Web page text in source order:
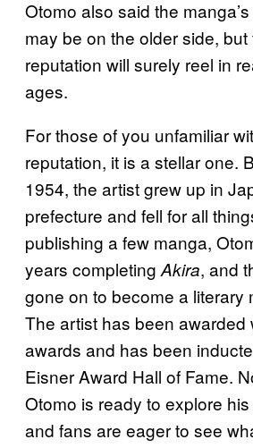
Otomo also said the
may be on the older side, but
reputation will surely reel in
ages.
For those of you unfamiliar
reputation, it is a stellar one.
1954, the artist grew up in
prefecture and fell for all
publishing a few manga,
years completing Akira, and
gone on to become a literary
The artist has been awarded
awards and has been
Eisner Award Hall of Fame.
Otomo is ready to explore
and fans are eager to see